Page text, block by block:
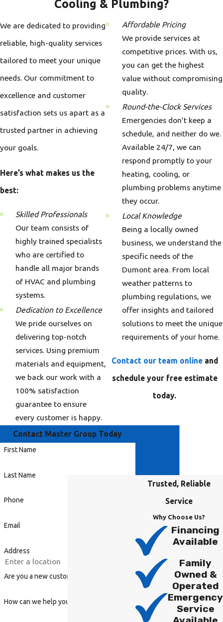
Cooling & Plumbing?
We are dedicated to providing
reliable, high-quality services
tailored to meet your unique
needs. Our commitment to
excellence and customer
satisfaction sets us apart as a
trusted partner in achieving
your goals.
Here’s what makes us the
best:
Skilled Professionals
Our team consists of
highly trained specialists
who are certified to
handle all major brands
of HVAC and plumbing
systems.
Dedication to Excellence
We pride ourselves on
delivering top-notch
services. Using premium
materials and equipment,
we back our work with a
100% satisfaction
guarantee to ensure
every customer is happy.
Affordable Pricing
We provide services at
competitive prices. With us,
you can get the highest
value without compromising
quality.
Round-the-Clock Services
Emergencies don’t keep a
schedule, and neither do we.
Available 24/7, we can
respond promptly to your
heating, cooling, or
plumbing problems anytime
they occur.
Local Knowledge
Being a locally owned
business, we understand the
specific needs of the
Dumont area. From local
weather patterns to
plumbing regulations, we
offer insights and tailored
solutions to meet the unique
requirements of your home.
Contact our team onlineand
schedule your free estimate
today.
Contact Master Group Today
First Name
Last Name
Phone
Email
Address
Are you a new customer?
How can we help you?
Trusted, Reliable
Service
Why Choose Us?
Financing
Available
Family
Owned &
Operated
Emergency
Service